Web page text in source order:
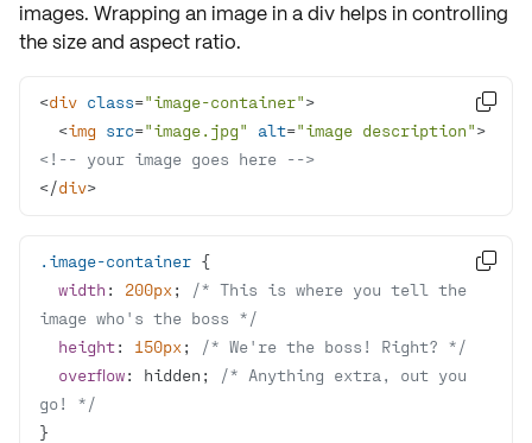
images. Wrapping an image in a div helps in controlling
the size and aspect ratio.
<div class="image-container">
<img src="image.jpg" alt="image description">
<!-- your image goes here -->
</div>

.image-container
width : 200px ;
/* This is where you tell the
image who's the boss */
height: 150px ;
/* We're the boss! Right? */
overflow: hidden;
/* Anything extra, out you
go! */
